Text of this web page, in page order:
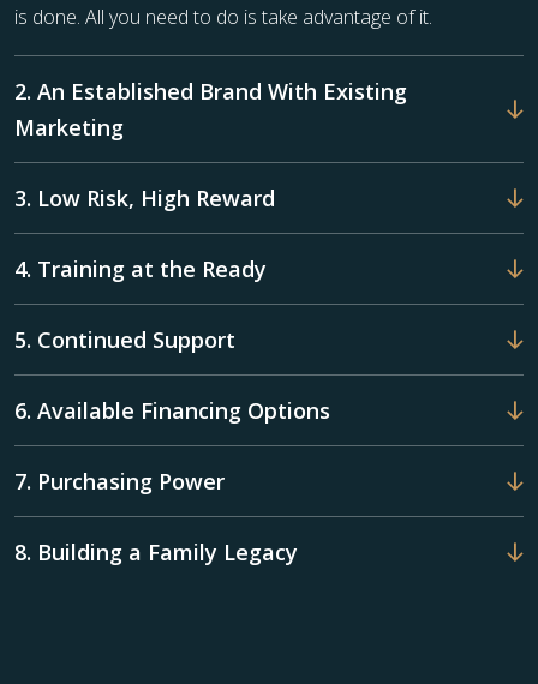
is done. All you need to do is take advantage of it.
2. An Established Brand With Existing
Marketing
3. Low Risk, High Reward
4. Training at the Ready
5. Continued Support
6. Available Financing Options
7. Purchasing Power
8. Building a Family Legacy